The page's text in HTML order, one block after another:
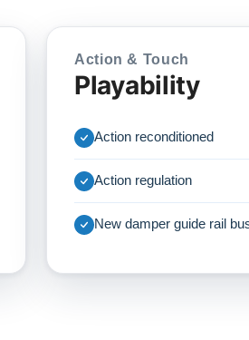
Action & Touch
Playability
Action reconditioned
Action regulation
New damper guide rail